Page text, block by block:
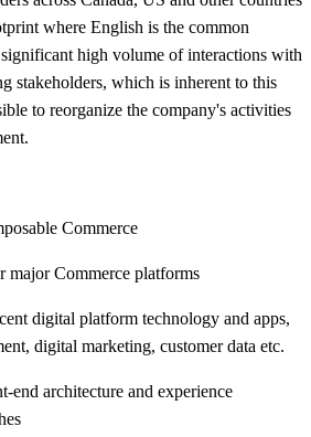
where English is the common
high volume of interactions with
stakeholders, which is inherent to this
to reorganize the company's activities
Commerce
major Commerce platforms
digital platform technology and apps,
digital marketing, customer data etc.
end architecture and experience